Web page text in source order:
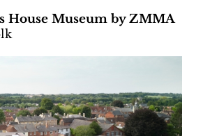
House Museum by ZMMA